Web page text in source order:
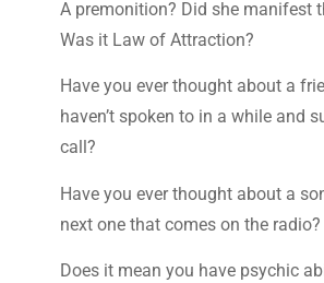
A premonition? Did she manifest
Was it Law of Attraction?
Have you ever thought about a
haven’t spoken to in a while and
call?
Have you ever thought about a
next one that comes on the radio?
Does it mean you have psychic